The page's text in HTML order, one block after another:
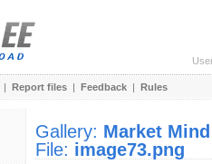
| Report files | Feedback | Rules
Gallery: Market Mind
File: image73.png